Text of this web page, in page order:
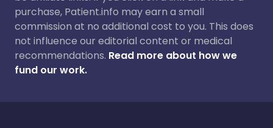
purchase, Patient.info may earn a small
commission at no additional cost to you. This does
not influence our editorial content or medical
recommendations. Read more about how we
fund our work.